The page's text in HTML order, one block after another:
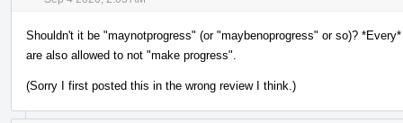
Shouldn't it be "maynotprogress" (or "maybenoprogress" or so)?
are also allowed to not "make progress".
(Sorry I first posted this in the wrong review I think.)